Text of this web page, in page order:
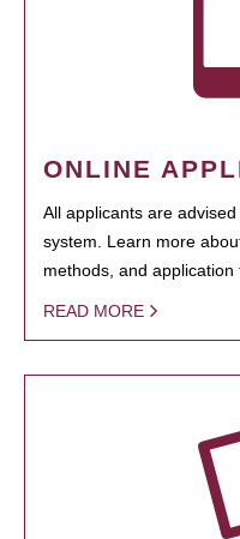
ONLINE
All applicants are
system. Learn more
methods, and application
READ MORE